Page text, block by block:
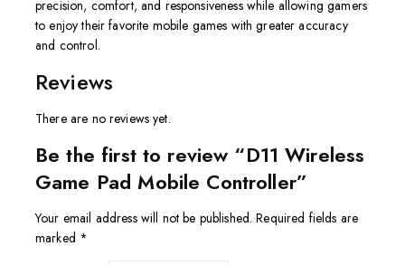
precision, comfort, and responsiveness while allowing gamers
to enjoy their favorite mobile games with greater accuracy
and control.
Reviews
There are no reviews yet.
Be the first to review “D11 Wireless
Game Pad Mobile Controller”
Your email address will not be published. Required fields are
marked *